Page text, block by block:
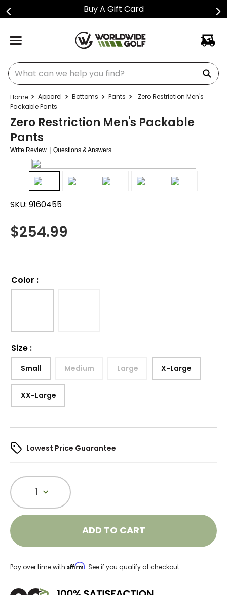
Buy A Gift Card
What can we help you find?
Apparel Bottoms Pants
Zero Restriction Men's
Packable Pants
Zero Restriction Men's Packable
Pants
Write Review | Questions & Answers
SKU: 9160455
$254.99
Color :
Size :
Small Medium Large X-Large
XX-Large
Lowest Price Guarantee
1
ADD TO CART
Pay over time with Affirm. See if you qualify at checkout.